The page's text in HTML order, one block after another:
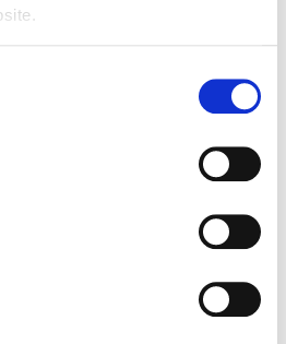
and West
Leader for History at the